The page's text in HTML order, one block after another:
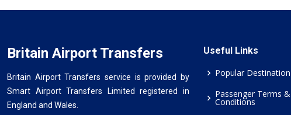
Britain Airport Transfers
Britain Airport Transfers service is provided by
Smart Airport Transfers Limited registered in
England and Wales.
Useful Links
Popular Destination
Passenger Terms &
Conditions